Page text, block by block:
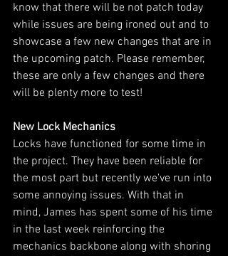
know that there will be not patch today
while issues are being ironed out and to
showcase a few new changes that are in
the upcoming patch. Please remember,
these are only a few changes and there
will be plenty more to test!
New Lock Mechanics
Locks have functioned for some time in
the project. They have been reliable for
the most part but recently we've run into
some annoying issues. With that in
mind, James has spent some of his time
in the last week reinforcing the
mechanics backbone along with shoring